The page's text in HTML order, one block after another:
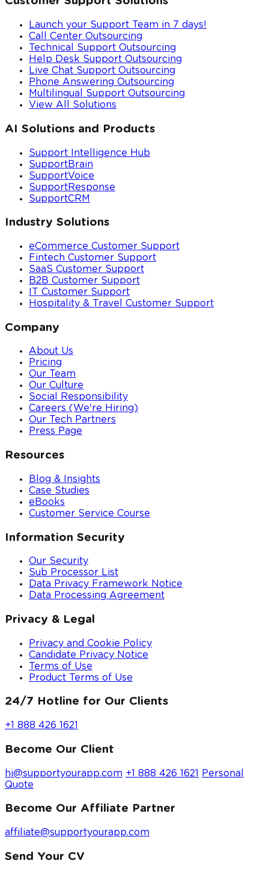
Launch your Support Team in 7 days!
Call Center Outsourcing
Technical Support Outsourcing
Help Desk Support Outsourcing
Live Chat Support Outsourcing
Phone Answering Outsourcing
Multilingual Support Outsourcing
View All Solutions
AI Solutions and Products
Support Intelligence Hub
SupportBrain
SupportVoice
SupportResponse
SupportCRM
Industry Solutions
eCommerce Customer Support
Fintech Customer Support
SaaS Customer Support
B2B Customer Support
IT Customer Support
Hospitality & Travel Customer Support
Company
About Us
Pricing
Our Team
Our Culture
Social Responsibility
Careers (We're Hiring)
Our Tech Partners
Press Page
Resources
Blog & Insights
Case Studies
eBooks
Customer Service Course
Information Security
Our Security
Sub Processor List
Data Privacy Framework Notice
Data Processing Agreement
Privacy & Legal
Privacy and Cookie Policy
Candidate Privacy Notice
Terms of Use
Product Terms of Use
24/7 Hotline for Our Clients
+1 888 426 1621
Become Our Client
hi@supportyourapp.com +1 888 426 1621
Personal
Quote
Become Our Affiliate Partner
affiliate@supportyourapp.com
Send Your CV